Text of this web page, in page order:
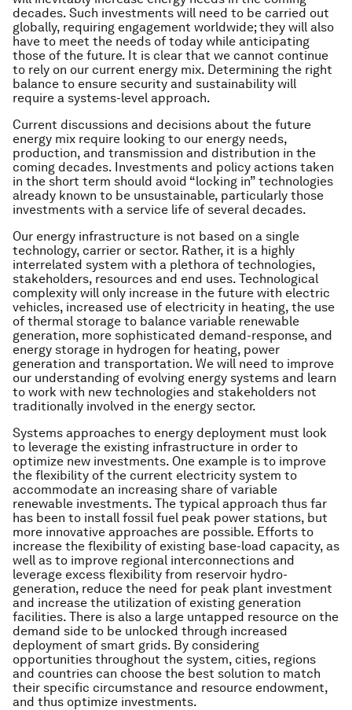
decades. Such investments will need to be carried out
globally, requiring engagement worldwide; they will also
have to meet the needs of today while anticipating
those of the future. It is clear that we cannot continue
to rely on our current energy mix. Determining the right
balance to ensure security and sustainability will
require a systems-level approach.
Current discussions and decisions about the future
energy mix require looking to our energy needs,
production, and transmission and distribution in the
coming decades. Investments and policy actions taken
in the short term should avoid “locking in” technologies
already known to be unsustainable, particularly those
investments with a service life of several decades.
Our energy infrastructure is not based on a single
technology, carrier or sector. Rather, it is a highly
interrelated system with a plethora of technologies,
stakeholders, resources and end uses. Technological
complexity will only increase in the future with electric
vehicles, increased use of electricity in heating, the use
of thermal storage to balance variable renewable
generation, more sophisticated demand-response, and
energy storage in hydrogen for heating, power
generation and transportation. We will need to improve
our understanding of evolving energy systems and learn
to work with new technologies and stakeholders not
traditionally involved in the energy sector.
Systems approaches to energy deployment must look
to leverage the existing infrastructure in order to
optimize new investments. One example is to improve
the flexibility of the current electricity system to
accommodate an increasing share of variable
renewable investments. The typical approach thus far
has been to install fossil fuel peak power stations, but
more innovative approaches are possible. Efforts to
increase the flexibility of existing base-load capacity, as
well as to improve regional interconnections and
leverage excess flexibility from reservoir hydro-
generation, reduce the need for peak plant investment
and increase the utilization of existing generation
facilities. There is also a large untapped resource on the
demand side to be unlocked through increased
deployment of smart grids. By considering
opportunities throughout the system, cities, regions
and countries can choose the best solution to match
their specific circumstance and resource endowment,
and thus optimize investments.